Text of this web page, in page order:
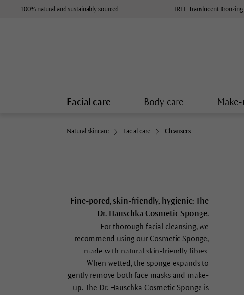
100% natural and sustainably sourced FREE Translucent
Facial care Body care
Natural skincare Facial care Cleansers
Fine-pored, skin-friendly, hygienic: The
Dr. Hauschka Cosmetic Sponge.
For thorough facial cleansing, we
recommend using our Cosmetic Sponge,
made with natural skin-friendly fibres.
When wetted, the sponge expands to
gently remove both face masks and make-
up. The Dr. Hauschka Cosmetic Sponge is